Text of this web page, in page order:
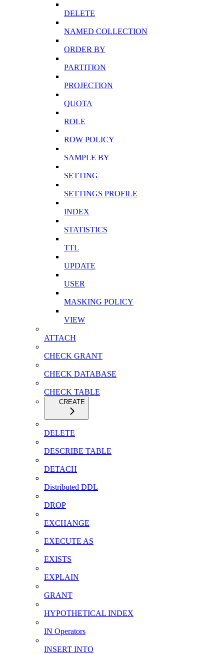
DELETE
NAMED COLLECTION
ORDER BY
PARTITION
PROJECTION
QUOTA
ROLE
ROW POLICY
SAMPLE BY
SETTING
SETTINGS PROFILE
INDEX
STATISTICS
TTL
UPDATE
USER
MASKING POLICY
VIEW
ATTACH
CHECK GRANT
CHECK DATABASE
CHECK TABLE
CREATE
DELETE
DESCRIBE TABLE
DETACH
Distributed DDL
DROP
EXCHANGE
EXECUTE AS
EXISTS
EXPLAIN
GRANT
HYPOTHETICAL INDEX
IN Operators
INSERT INTO